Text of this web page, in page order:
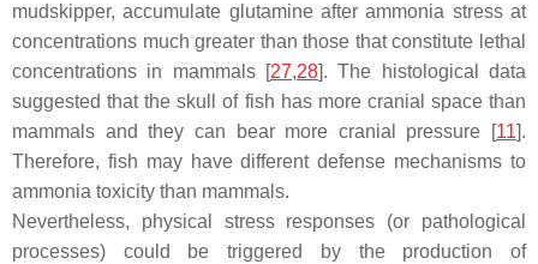
mudskipper, accumulate glutamine after ammonia stress at
concentrations much greater than those that constitute lethal
concentrations in mammals [27,28]. The histological data
suggested that the skull of fish has more cranial space than
mammals and they can bear more cranial pressure [11].
Therefore, fish may have different defense mechanisms to
ammonia toxicity than mammals.
Nevertheless, physical stress responses (or pathological
processes) could be triggered by the production of